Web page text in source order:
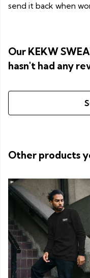
send it back when
Our KEKW
hasn't had any
Other products